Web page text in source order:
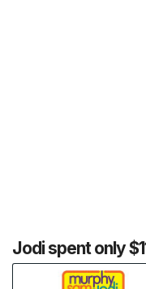
Jodi spent only